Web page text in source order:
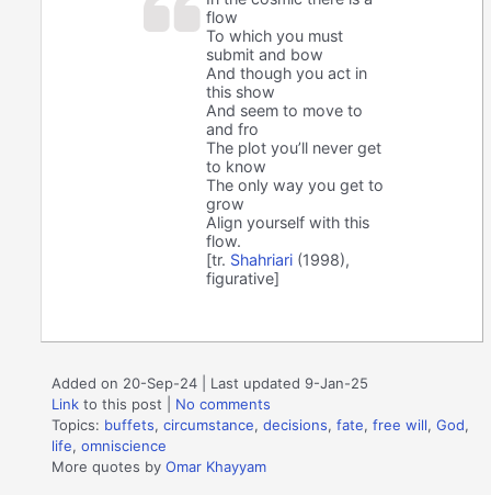
flow
To which you must
submit and bow
And though you act in
this show
And seem to move to
and fro
The plot you’ll never get
to know
The only way you get to
grow
Align yourself with this
flow.
[tr. Shahriari (1998),
figurative]
Added on 20-Sep-24 | Last updated 9-Jan-25
Link to this post
No comments
Topics: buffets,circumstance,decisions,fate,free will,God,
life,omniscience
More quotes byOmar Khayyam